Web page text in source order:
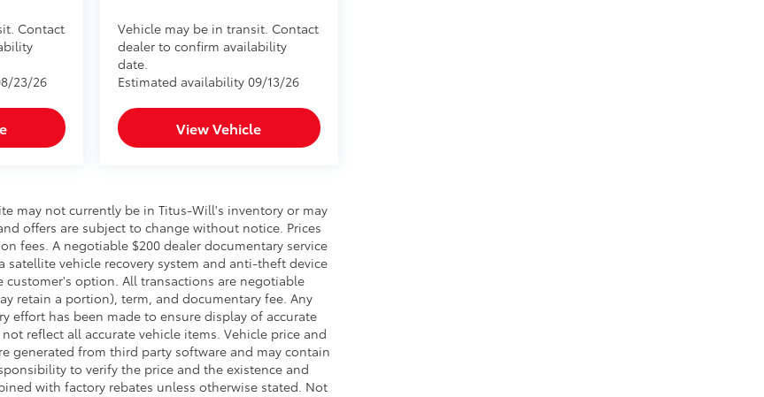
Contact
23/26
Vehicle may be in transit. Contact
dealer to confirm availability
date.
Estimated availability 09/13/26
View Vehicle
may not currently be in Titus-Will's inventory or may
offers are subject to change without notice. Prices
fees. A negotiable $200 dealer documentary service
vehicle recovery system and anti-theft device
option. All transactions are negotiable
retain a portion), term, and documentary fee. Any
effort has been made to ensure display of accurate
reflect all accurate vehicle items. Vehicle price and
generated from third party software and may contain
to verify the price and the existence and
with factory rebates unless otherwise stated. Not